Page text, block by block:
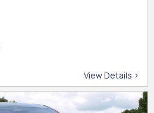
View Details >